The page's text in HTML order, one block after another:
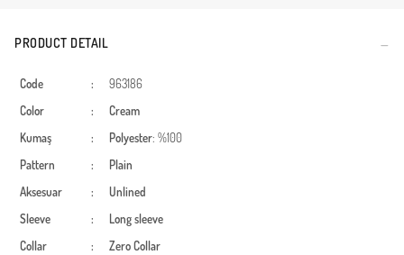
PRODUCT DETAIL
Code :
963186
Color
:
Cream
Kumaş
: Polyester: %100
Pattern
:
Plain
Aksesuar
:
Unlined
Sleeve
:
Long sleeve
Collar
:
Zero Collar